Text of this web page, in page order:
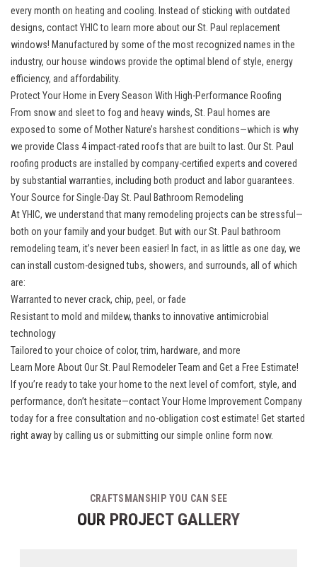
every month on heating and cooling. Instead of sticking with outdated
designs, contact YHIC to learn more about ourSt. Paul replacement
windows! Manufactured by some of the most recognized names in the
industry, our house windows provide the optimal blend of style, energy
efficiency, and affordability.
Protect Your Home in Every Season With High-Performance Roofing
From snow and sleet to fog and heavy winds, St. Paul homes are
exposed to some of Mother Nature’s harshest conditions—which is why
we provide Class 4 impact-rated roofs that are built to last. OurSt. Paul
roofing products are installed by company-certified experts and covered
by substantial warranties, including both product and labor guarantees.
Your Source for Single-Day St. Paul Bathroom Remodeling
At YHIC, we understand that many remodeling projects can be stressful—
both on your family and your budget. But with ourSt. Paul bathroom
remodelingteam, it’s never been easier! In fact, in as little as one day, we
can install custom-designed tubs, showers, and surrounds, all of which
are:
Warranted to never crack, chip, peel, or fade
Resistant to mold and mildew, thanks to innovative antimicrobial
technology
Tailored to your choice of color, trim, hardware, and more
Learn More About Our St. Paul Remodeler Team and Get a Free Estimate!
If you’re ready to take your home to the next level of comfort, style, and
performance, don’t hesitate—contact Your Home Improvement Company
today for a free consultation and no-obligation cost estimate! Get started
right away by calling us or submitting our simple online form now.
CRAFTSMANSHIP YOU CAN SEE
OUR PROJECT GALLERY